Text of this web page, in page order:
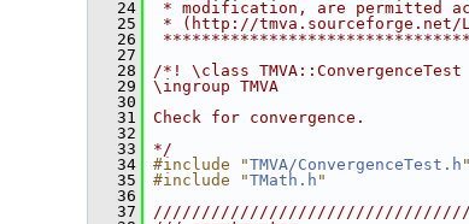
   24
* modification, are permitted
   25
* (http://
   26
   27
   28
/*! \class TMVA::ConvergenceTest
   29
\ingroup TMVA
   30
   31
Check for convergence.
   32
   33
*/
   34
#include "TMVA/ConvergenceTest.h "
   35
#include "TMath.h "
   36
   37